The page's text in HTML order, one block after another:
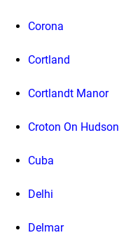
Corona
Cortland
Cortlandt Manor
Croton On Hudson
Cuba
Delhi
Delmar